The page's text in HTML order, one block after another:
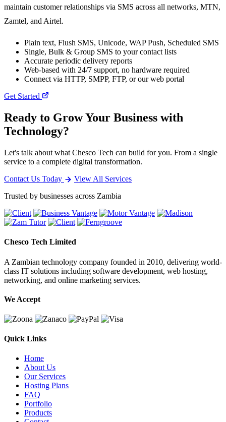
maintain customer relationships via SMS across all networks, MTN,
Zamtel, and Airtel.
Plain text, Flush SMS, Unicode, WAP Push, Scheduled SMS
Single, Bulk & Group SMS to your contact lists
Accurate periodic delivery reports
Web-based with 24/7 support, no hardware required
Connect via HTTP, SMPP, FTP, or our web portal
Get Started
Ready to Grow Your Business with
Technology?
Let's talk about what Chesco Tech can build for you. From a single
service to a complete digital transformation.
Contact Us Today
View All Services
Trusted by businesses across Zambia
Chesco Tech Limited
A Zambian technology company founded in 2010, delivering world-
class IT solutions including software development, web hosting,
networking, and online marketing services.
We Accept
Quick Links
Home
About Us
Our Services
Hosting Plans
FAQ
Portfolio
Products